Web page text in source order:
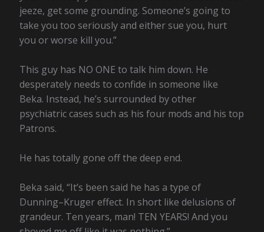
jeeze, get some grounding. Someone’s going to
take you too seriously and either sue you, hurt
you or worse kill you.”
This guy has NO ONE to talk him down. He
desperately needs to confide in someone like
Beka. Instead, he’s surrounded by other
psychiatric cases such as his four mods and his top
Patrons.
He has totally gone off the deep end.
Beka said, “It’s been said he has a type of
Dunning–Kruger effect. In short like delusions of
grandeur. Ten years, man! TEN YEARS! And you